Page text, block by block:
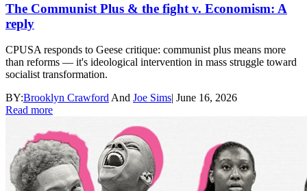
The Communist Plus & the fight v. Economism: A
reply
CPUSA responds to Geese critique: communist plus means more
than reforms — it's ideological intervention in mass struggle toward
socialist transformation.
BY:Brooklyn Crawford And Joe Sims| June 16, 2026
Read more